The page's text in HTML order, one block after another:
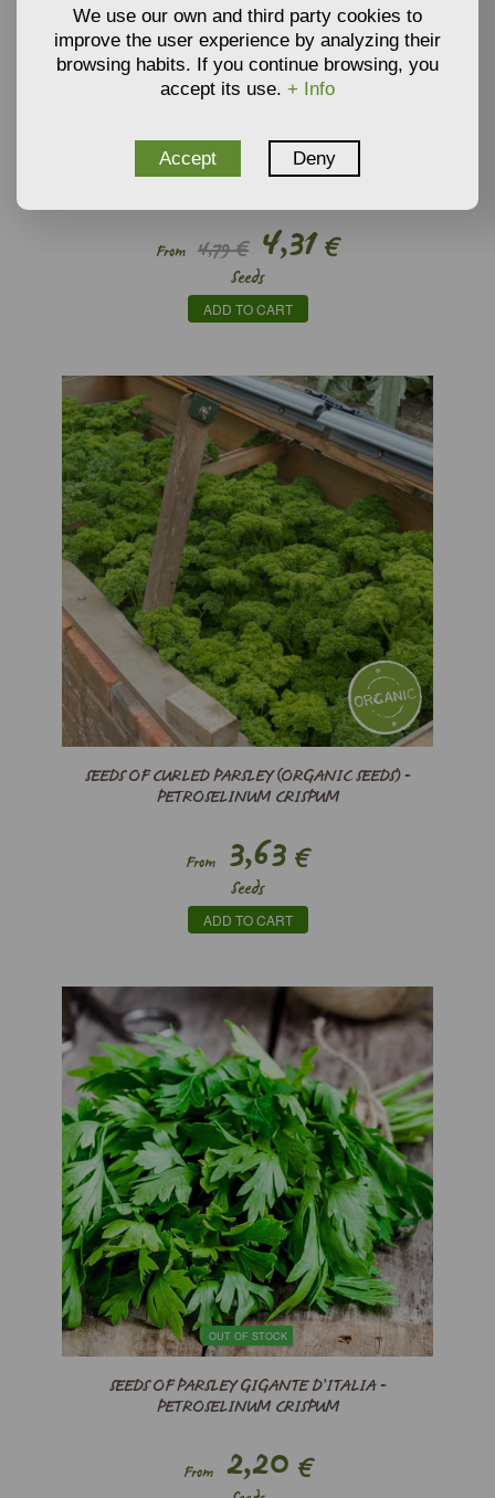
SEEDS OF PARSNIP ’GUERNSEY’ (ORGANIC SEEDS) -
From 4,79 €4,31€
Seeds
ADD TO CART
SEEDS OF CURLED PARSLEY (ORGANIC SEEDS) -
PETROSELINUM CRISPUM
From 3,63 €
Seeds
ADD TO CART
OUT OF STOCK
SEEDS OF PARSLEY GIGANTE D’ITALIA -
PETROSELINUM CRISPUM
From2,20 €
We use our own and third party cookies to
improve the user experience by analyzing their
browsing habits. If you continue browsing, you
accept its use. + Info
Accept Deny